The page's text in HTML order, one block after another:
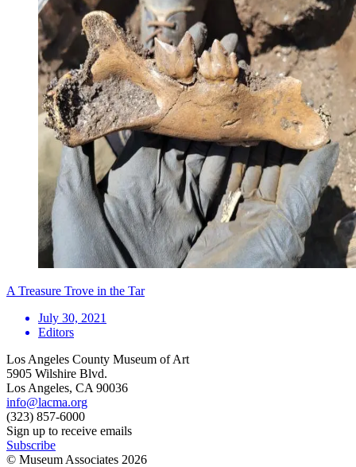
A Treasure Trove in the Tar
July 30, 2021
Editors
Los Angeles County Museum of Art
5905 Wilshire Blvd.
Los Angeles, CA 90036
info@lacma.org
(323) 857-6000
Sign up to receive emails
Subscribe
© Museum Associates 2026